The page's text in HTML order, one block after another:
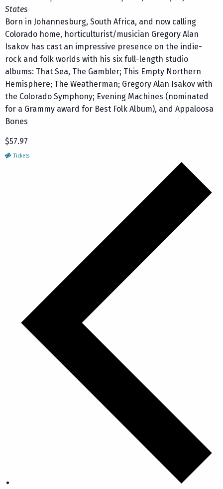
States
Born in Johannesburg, South Africa, and now calling
Colorado home, horticulturist/musician Gregory Alan
Isakov has cast an impressive presence on the indie-
rock and folk worlds with his six full-length studio
albums: That Sea, The Gambler; This Empty Northern
Hemisphere; The Weatherman; Gregory Alan Isakov with
the Colorado Symphony; Evening Machines (nominated
for a Grammy award for Best Folk Album), and Appaloosa
Bones
$57.97
Tickets